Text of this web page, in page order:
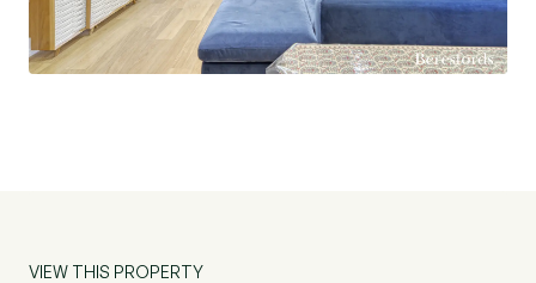
VIEW THIS PROPERTY